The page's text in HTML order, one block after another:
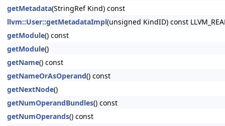
getMetadata(StringRef Kind) const
llvm::User::getMetadataImpl(unsigned KindID) const
getModule() const
getModule()
getName() const
getNameOrAsOperand() const
getNextNode()
getNumOperandBundles() const
getNumOperands() const